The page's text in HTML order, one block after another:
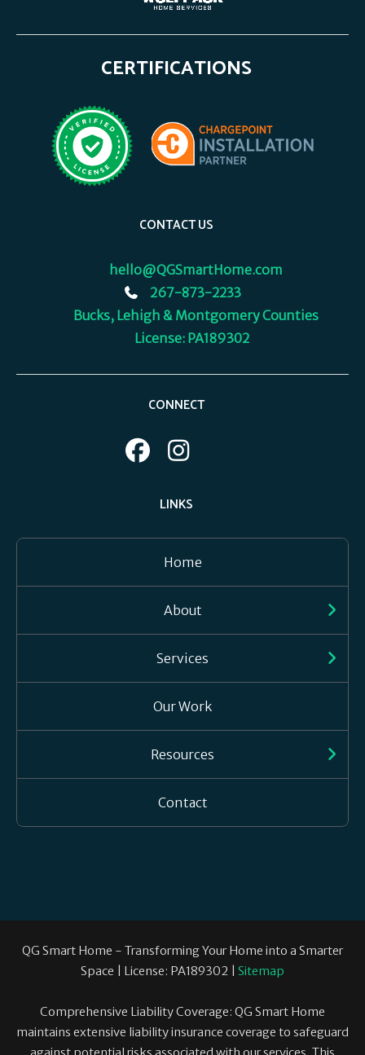
CERTIFICATIONS
CONTACT US
hello@QGSmartHome.com
267-873-2233
Bucks, Lehigh & Montgomery Counties
License: PA189302
CONNECT
LINKS
Home
About
Services
Our Work
Resources
Contact
QG Smart Home - Transforming Your Home into a Smarter
Space | License: PA189302 | Sitemap
Comprehensive Liability Coverage: QG Smart Home
maintains extensive liability insurance coverage to safeguard